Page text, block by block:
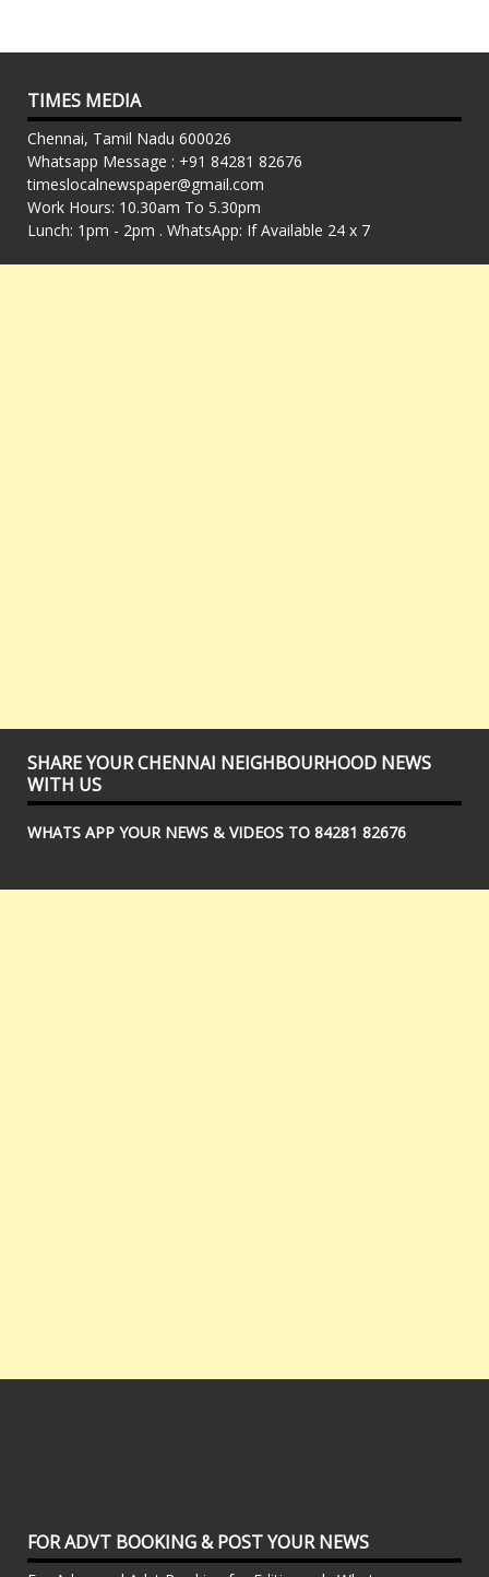
TIMES MEDIA
Chennai, Tamil Nadu 600026
Whatsapp Message : +91 84281 82676
timeslocalnewspaper@gmail.com
Work Hours: 10.30am To 5.30pm
Lunch: 1pm - 2pm . WhatsApp: If Available 24 x 7
SHARE YOUR CHENNAI NEIGHBOURHOOD NEWS
WITH US
WHATS APP YOUR NEWS & VIDEOS TO 84281 82676
FOR ADVT BOOKING & POST YOUR NEWS